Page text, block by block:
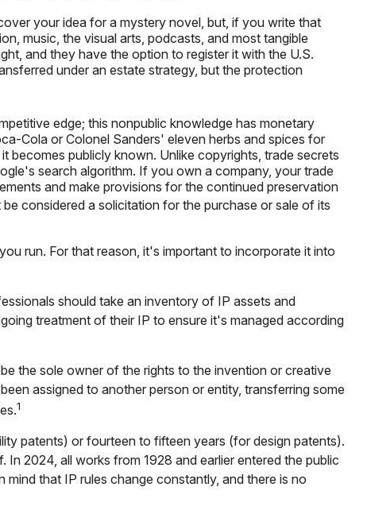
your idea for a mystery novel, but, if you write that
music, the visual arts, podcasts, and most tangible
and they have the option to register it with the U.S.
under an estate strategy, but the protection
edge; this nonpublic knowledge has monetary
Cola or Colonel Sanders' eleven herbs and spices for
becomes publicly known. Unlike copyrights, trade secrets
search algorithm. If you own a company, your trade
and make provisions for the continued preservation
considered a solicitation for the purchase or sale of its
run. For that reason, it's important to incorporate it into
should take an inventory of IP assets and
treatment of their IP to ensure it's managed according
the sole owner of the rights to the invention or creative
assigned to another person or entity, transferring some
1
patents) or fourteen to fifteen years (for design patents).
2024, all works from 1928 and earlier entered the public
that IP rules change constantly, and there is no